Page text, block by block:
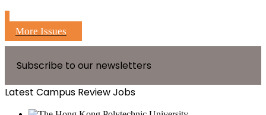
More Issues
Subscribe to our newsletters
Latest Campus Review Jobs